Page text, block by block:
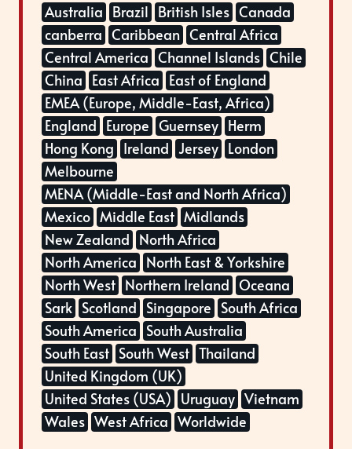
Australia Brazil British Isles Canada
canberra Caribbean Central Africa
Central America Channel Islands Chile
China East Africa East of England
EMEA (Europe, Middle-East, Africa)
England Europe Guernsey Herm
Hong Kong Ireland Jersey London
Melbourne
MENA (Middle-East and North Africa)
Mexico Middle East Midlands
New Zealand North Africa
North America North East & Yorkshire
North West Northern Ireland Oceana
Sark Scotland Singapore South Africa
South America South Australia
South East South West Thailand
United Kingdom (UK)
United States (USA) Uruguay Vietnam
Wales West Africa Worldwide